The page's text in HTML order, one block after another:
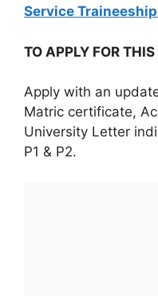
Service
TO APPLY FOR
Apply with an
Matric certificate,
University Letter
P1 & P2.